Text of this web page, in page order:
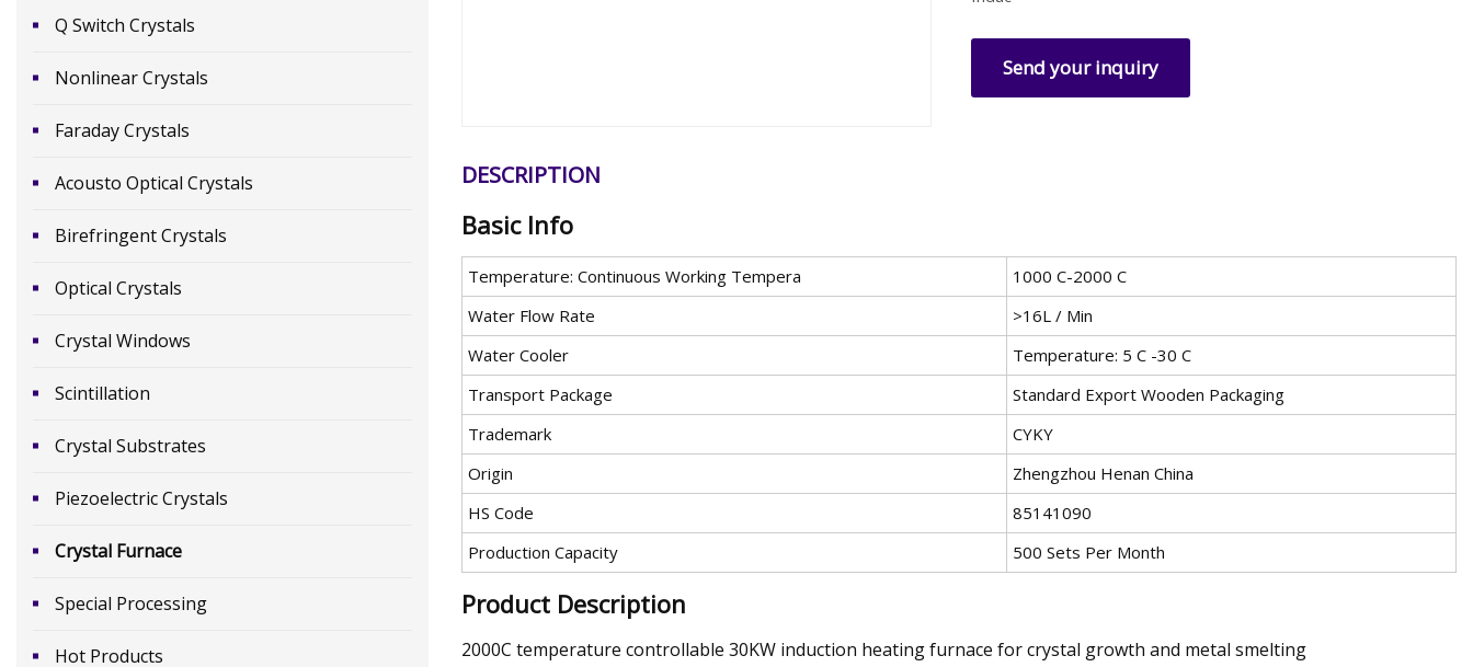
Q Switch Crystals
Nonlinear Crystals
Faraday Crystals
Acousto Optical Crystals
Birefringent Crystals
Optical Crystals
Crystal Windows
Scintillation
Crystal Substrates
Piezoelectric Crystals
Crystal Furnace
Special Processing
Hot Products
Send your inquiry
DESCRIPTION
Basic Info
Temperature: Continuous Working Tempera
1000 C-2000 C
Water Flow Rate
>16L / Min
Water Cooler
Temperature: 5 C -30 C
Transport Package
Standard Export Wooden Packaging
Trademark
CYKY
Origin
Zhengzhou Henan China
HS Code
85141090
Production Capacity
500 Sets Per Month
Product Description
2000C temperature controllable 30KW induction heating furnace for crystal growth and metal smelting